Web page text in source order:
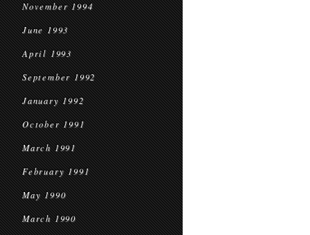
November 1994
June 1993
April 1993
September 1992
January 1992
October 1991
March 1991
February 1991
May 1990
March 1990